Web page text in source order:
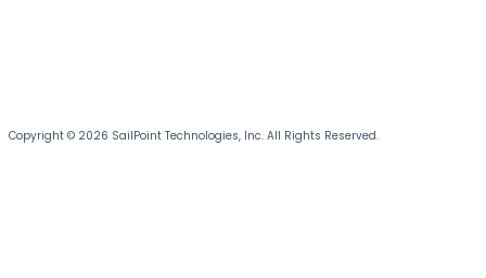
Copyright © 2026 SailPoint Technologies, Inc. All Rights Reserved.